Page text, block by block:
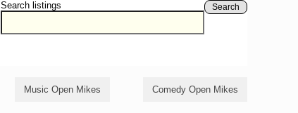
Search listings Search
Music Open Mikes Comedy Open Mikes